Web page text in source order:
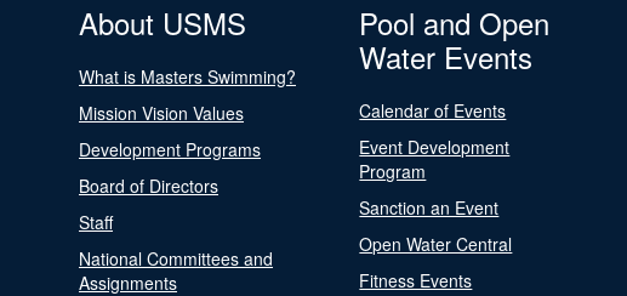
About USMS
What is Masters Swimming?
Mission Vision Values
Development Programs
Board of Directors
Staff
National Committees and
Assignments
Pool and Open
Water Events
Calendar of Events
Event Development
Program
Sanction an Event
Open Water Central
Fitness Events